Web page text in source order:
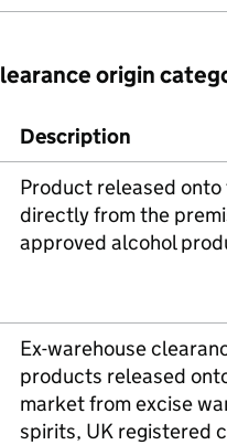
origin
Description
Product released onto
directly from the
approved alcohol
Ex-warehouse
products released
market from excise
spirits, UK registered